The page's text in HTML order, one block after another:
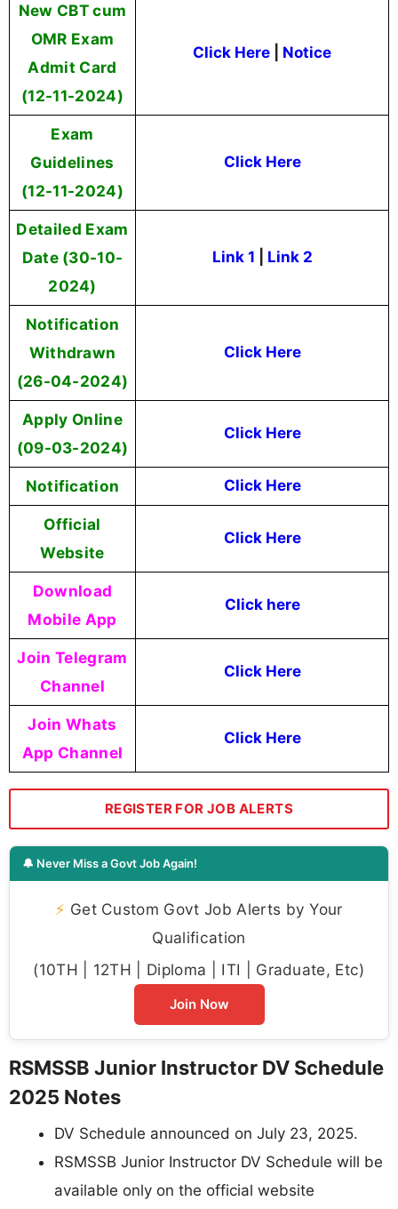
New CBT cum
OMR Exam
Admit Card
(12-11-2024)
Click Here Notice
Exam
Guidelines
(12-11-2024)
Click Here
Detailed Exam
Date (30-10-
2024)
Link 1 Link 2
Notification
Withdrawn
(26-04-2024)
Click Here
Apply Online
(09-03-2024)
Click Here
Notification Click Here
Official
Website
Click Here
Download
Mobile App
Click here
Join Telegram
Channel
Click Here
Join Whats
App Channel
Click Here
REGISTER FOR JOB ALERTS
🔔 Never Miss a Govt Job Again!
⚡ Get Custom Govt Job Alerts by Your
Qualification
(10TH | 12TH | Diploma | ITI | Graduate, Etc)
Join Now
RSMSSB Junior Instructor DV Schedule
2025 Notes
DV Schedule announced on July 23, 2025.
RSMSSB Junior Instructor DV Schedule will be
available only on the official website